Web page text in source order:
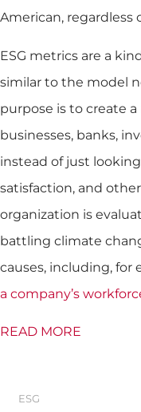
American, regardless
ESG metrics are a
similar to the model
purpose is to create
businesses, banks,
instead of just
satisfaction, and
organization is
battling climate
causes, including, for
a company’s
READ MORE
ESG